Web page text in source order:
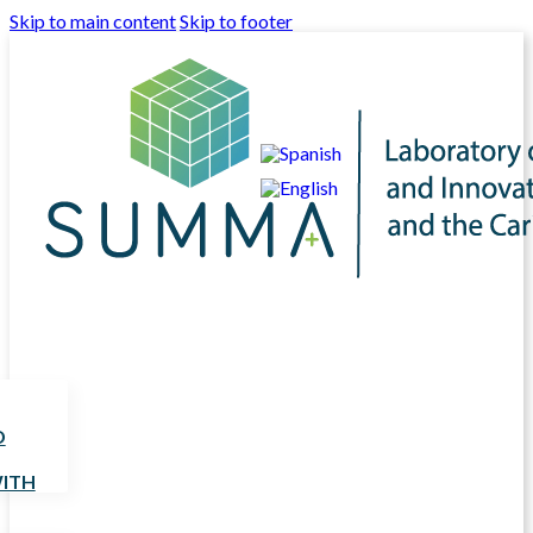
Skip to main contentSkip to footer